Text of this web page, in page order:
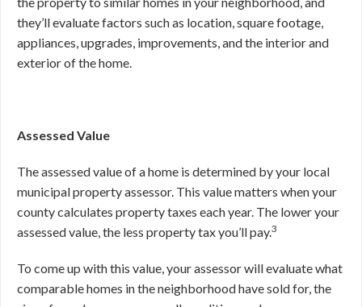
they’ll evaluate factors such as location, square footage,
appliances, upgrades, improvements, and the interior and
exterior of the home.
Assessed Value
The assessed value of a home is determined by your local
municipal property assessor. This value matters when your
county calculates property taxes each year. The lower your
assessed value, the less property tax you’ll pay.3
To come up with this value, your assessor will evaluate what
comparable homes in the neighborhood have sold for, the